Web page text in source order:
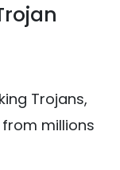
Trojans,
millions